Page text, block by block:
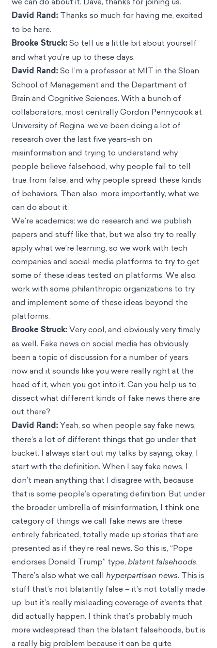
David Rand: Thanks so much for having me, excited
to be here.
Brooke Struck:So tell us a little bit about yourself
and what you’re up to these days.
David Rand:So I’m a professor at MIT in the Sloan
School of Management and the Department of
Brain and Cognitive Sciences. With a bunch of
collaborators, most centrally Gordon Pennycook at
University of Regina, we’ve been doing a lot of
research over the last five years-ish on
misinformation and trying to understand why
people believe falsehood, why people fail to tell
true from false, and why people spread these kinds
of behaviors. Then also, more importantly, what we
can do about it.
We’re academics: we do research and we publish
papers and stuff like that, but we also try to really
apply what we’re learning, so we work with tech
companies and social media platforms to try to get
some of these ideas tested on platforms. We also
work with some philanthropic organizations to try
and implement some of these ideas beyond the
platforms.
Brooke Struck:Very cool, and obviously very timely
as well. Fake news on social media has obviously
been a topic of discussion for a number of years
now and it sounds like you were really right at the
head of it, when you got into it. Can you help us to
dissect what different kinds of fake news there are
out there?
David Rand:Yeah, so when people say fake news,
there’s a lot of different things that go under that
bucket. I always start out my talks by saying, okay, I
start with the definition. When I say fake news, I
don’t mean anything that I disagree with, because
that is some people’s operating definition. But under
the broader umbrella of misinformation, I think one
category of things we call fake news are these
entirely fabricated, totally made up stories that are
presented as if they’re real news. So this is, “Pope
endorses Donald Trump” type, blatant falsehoods.
There’s also what we call hyperpartisan news. This is
stuff that’s not blatantly false – it’s not totally made
up, but it’s really misleading coverage of events that
did actually happen. I think that’s probably much
more widespread than the blatant falsehoods, but is
a really big problem because it can be quite